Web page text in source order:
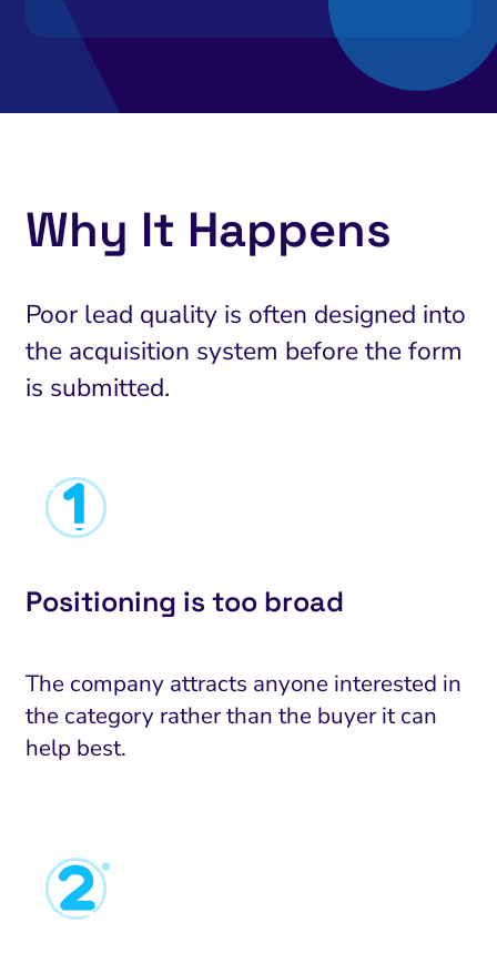
Why It Happens
Poor lead quality is often designed into
the acquisition system before the form
is submitted.
Positioning is too broad
The company attracts anyone interested in
the category rather than the buyer it can
help best.